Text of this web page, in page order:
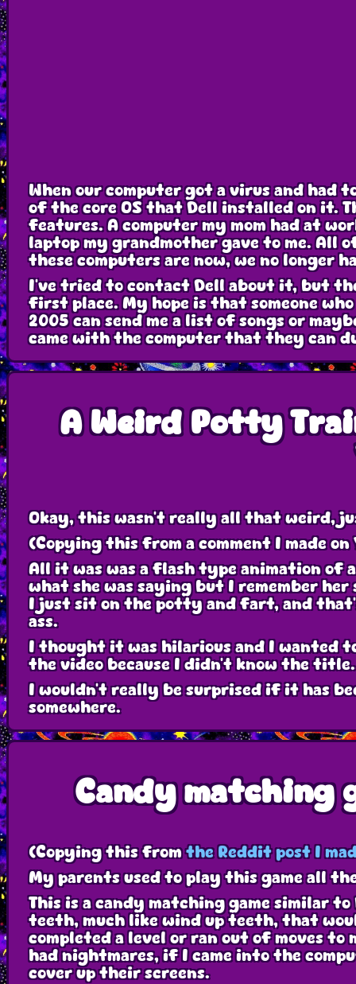
When our computer got a virus and
of the core OS that Dell installed on it.
features. A computer my mom had at
laptop my grandmother gave to me. All
these computers are now, we no longer
I've tried to contact Dell about it, but
first place. My hope is that someone
2005 can send me a list of songs or
came with the computer that they can
A Weird Potty
Okay, this wasn't really all that weird,
(Copying this from a comment I made on
All it was was a flash type animation of
what she was saying but I remember
I just sit on the potty and fart, and
ass.
I thought it was hilarious and I wanted
the video because I didn't know the title.
I wouldn't really be surprised if it has
somewhere.
Candy matching
(Copying this fromthe Reddit post I
My parents used to play this game all
This is a candy matching game similar
teeth, much like wind up teeth, that
completed a level or ran out of moves to
had nightmares, if I came into the
cover up their screens.